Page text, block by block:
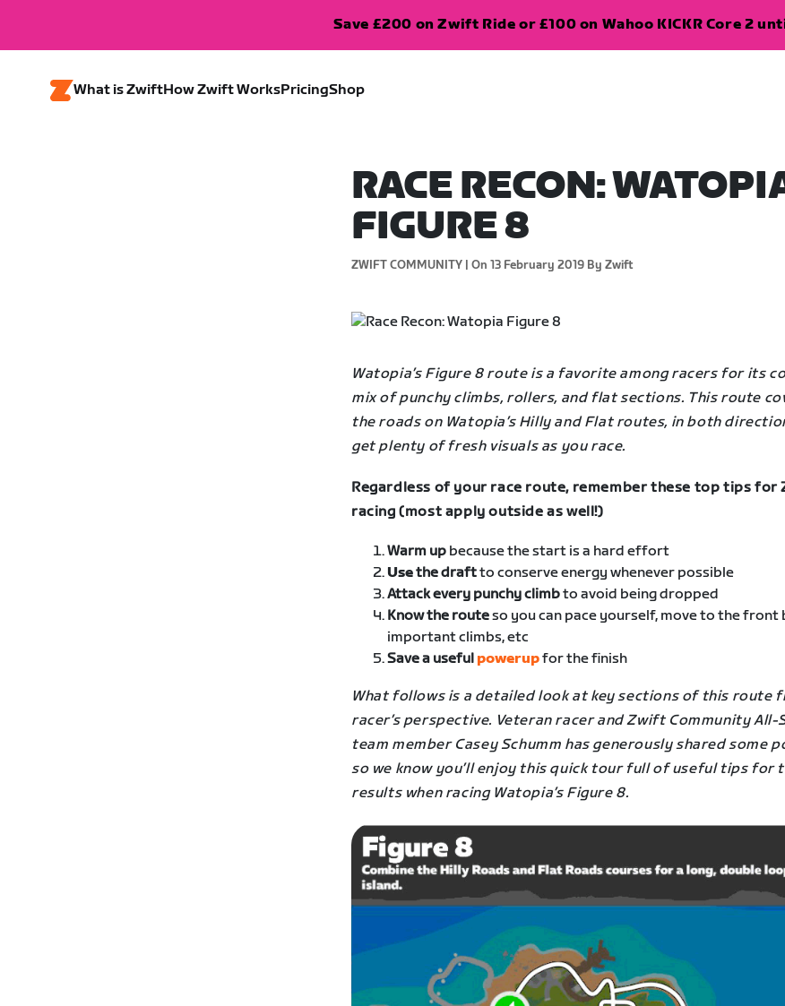
Save £200 on Zwift Ride or £100 on Wahoo KICKR Core 2
What is ZwiftHow Zwift WorksPricingShop
RACE RECON:
FIGURE 8
ZWIFT COMMUNITY | On 13 February 2019 By Zwift
Watopia’s Figure 8 route is a favorite among racers for its
mix of punchy climbs, rollers, and flat sections. This route
the roads on Watopia’s Hilly and Flat routes, in both
get plenty of fresh visuals as you race.
Regardless of your race route, remember these top tips for
racing (most apply outside as well!)
Warm up because the start is a hard effort
Usethe draftto conserve energy whenever possible
Attack every punchy climbto avoid being dropped
Know the routeso you can pace yourself, move to the front
important climbs, etc
Save a useful powerupfor the finish
What follows is a detailed look at key sections of this route
racer’s perspective. Veteran racer and Zwift Community All-
team member Casey Schumm has generously shared some
so we know you’ll enjoy this quick tour full of useful tips for
results when racing Watopia’s Figure 8.